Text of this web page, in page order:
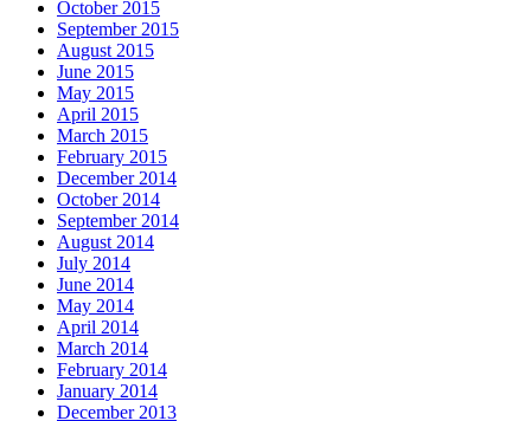
October 2015
September 2015
August 2015
June 2015
May 2015
April 2015
March 2015
February 2015
December 2014
October 2014
September 2014
August 2014
July 2014
June 2014
May 2014
April 2014
March 2014
February 2014
January 2014
December 2013